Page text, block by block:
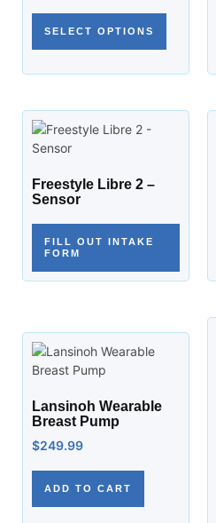
SELECT OPTIONS
Freestyle Libre 2 –
Sensor
FILL OUT INTAKE
FORM
Lansinoh Wearable
Breast Pump
$249.99
ADD TO CART